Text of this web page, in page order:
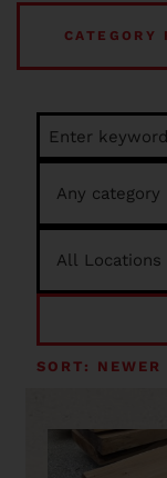
CATEGORY